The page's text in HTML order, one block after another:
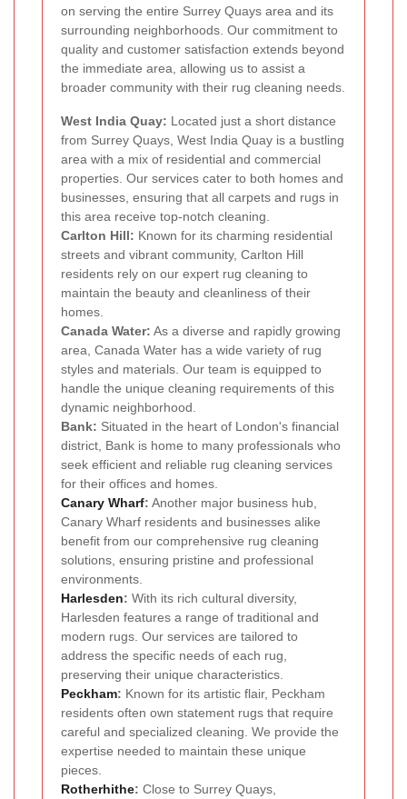
on serving the entire Surrey Quays area and its
surrounding neighborhoods. Our commitment to
quality and customer satisfaction extends beyond
the immediate area, allowing us to assist a
broader community with their rug cleaning needs.
West India Quay: Located just a short distance
from Surrey Quays, West India Quay is a bustling
area with a mix of residential and commercial
properties. Our services cater to both homes and
businesses, ensuring that all carpets and rugs in
this area receive top-notch cleaning.
Carlton Hill: Known for its charming residential
streets and vibrant community, Carlton Hill
residents rely on our expert rug cleaning to
maintain the beauty and cleanliness of their
homes.
Canada Water: As a diverse and rapidly growing
area, Canada Water has a wide variety of rug
styles and materials. Our team is equipped to
handle the unique cleaning requirements of this
dynamic neighborhood.
Bank: Situated in the heart of London's financial
district, Bank is home to many professionals who
seek efficient and reliable rug cleaning services
for their offices and homes.
Canary Wharf: Another major business hub,
Canary Wharf residents and businesses alike
benefit from our comprehensive rug cleaning
solutions, ensuring pristine and professional
environments.
Harlesden: With its rich cultural diversity,
Harlesden features a range of traditional and
modern rugs. Our services are tailored to
address the specific needs of each rug,
preserving their unique characteristics.
Peckham: Known for its artistic flair, Peckham
residents often own statement rugs that require
careful and specialized cleaning. We provide the
expertise needed to maintain these unique
pieces.
Rotherhithe: Close to Surrey Quays,